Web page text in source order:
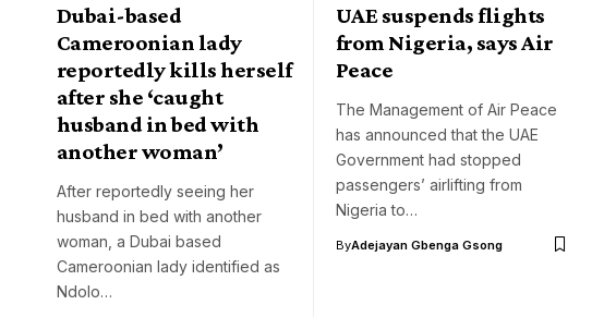
Dubai-based
Cameroonian lady
reportedly kills herself
after she ‘caught
husband in bed with
another woman’
After reportedly seeing her
husband in bed with another
woman, a Dubai based
Cameroonian lady identified as
Ndolo…
UAE suspends flights
from Nigeria, says Air
Peace
The Management of Air Peace
has announced that the UAE
Government had stopped
passengers’ airlifting from
Nigeria to…
ByAdejayan Gbenga Gsong